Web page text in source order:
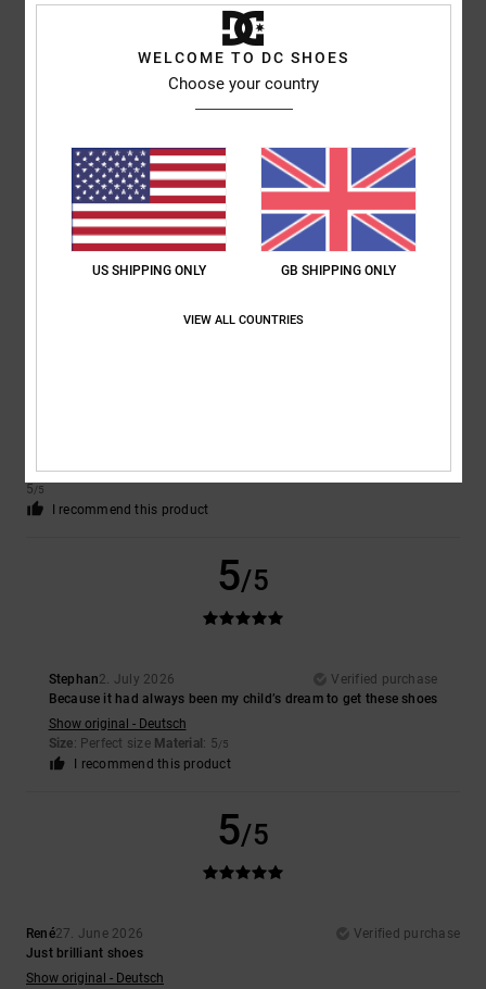
5/5
Micah9. July 2026
It’s Reall good lads
Comfort: 5/5 Value for money : 5/5 Material Color: 5/5
5/5
Comfort: 5/5 Value for money: 5/5 Size: Perfect sizeMaterial: 5/5 Color:
5/5
I recommend this product
5/5
Stephan2. July 2026
Verified purchase
Because it had always been my child’s dream to get these shoes
Show original - Deutsch
Size: Perfect size Material : 5/5
I recommend this product
5/5
René27. June 2026
Verified purchase
Just brilliant shoes
Show original - Deutsch
WELCOME TO DC SHOES
Choose your country
US SHIPPING ONLY GB SHIPPING ONLY
VIEW ALL COUNTRIES